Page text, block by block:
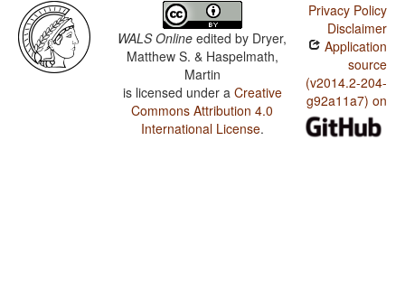
WALS Online edited by Dryer,
Matthew S. & Haspelmath,
Martin
is licensed under a Creative
Commons Attribution 4.0
International License.
Privacy Policy
Disclaimer
Application
source
(v2014.2-204-
g92a11a7) on